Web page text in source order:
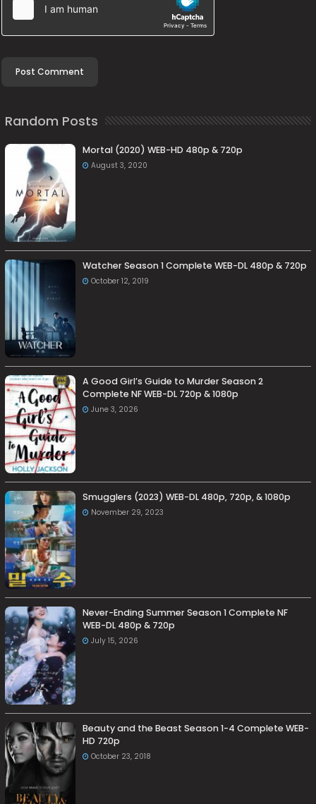
Random Posts
Mortal (2020) WEB-HD 480p & 720p
August 3, 2020
Watcher Season 1 Complete WEB-DL 480p & 720p
October 12, 2019
A Good Girl’s Guide to Murder Season 2
Complete NF WEB-DL 720p & 1080p
June 3, 2026
Smugglers (2023) WEB-DL 480p, 720p, & 1080p
November 29, 2023
Never-Ending Summer Season 1 Complete NF
WEB-DL 480p & 720p
July 15, 2026
Beauty and the Beast Season 1-4 Complete WEB-
HD 720p
October 23, 2018